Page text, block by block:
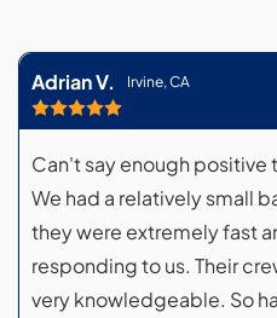
Adrian V. Irvine, CA
Can't say enough positive
We had a relatively small
they were extremely fast
responding to us. Their
very knowledgeable. So